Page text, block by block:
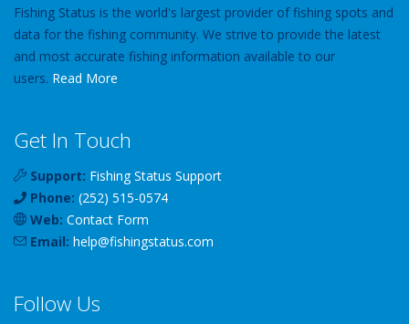
Fishing Status is the world's largest provider of fishing spots and
data for the fishing community. We strive to provide the latest
and most accurate fishing information available to our
users. Read More
Get In Touch
Support: Fishing Status Support
Phone: (252) 515-0574
Web: Contact Form
Email: help@fishingstatus.com
Follow Us